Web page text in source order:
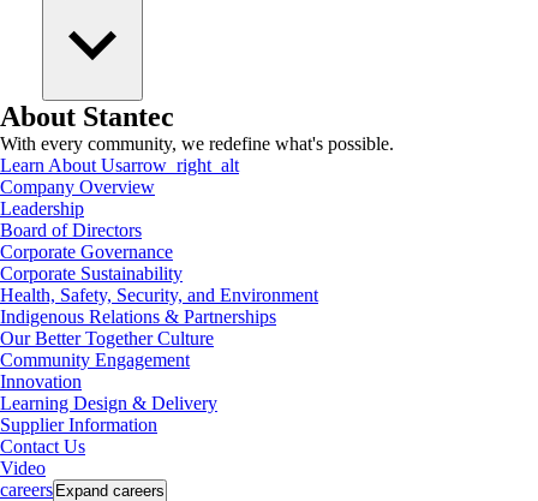
About Stantec
With every community, we redefine what's possible.
Learn About Usarrow_right_alt
Company Overview
Leadership
Board of Directors
Corporate Governance
Corporate Sustainability
Health, Safety, Security, and Environment
Indigenous Relations & Partnerships
Our Better Together Culture
Community Engagement
Innovation
Learning Design & Delivery
Supplier Information
Contact Us
Video
careers Expand careers